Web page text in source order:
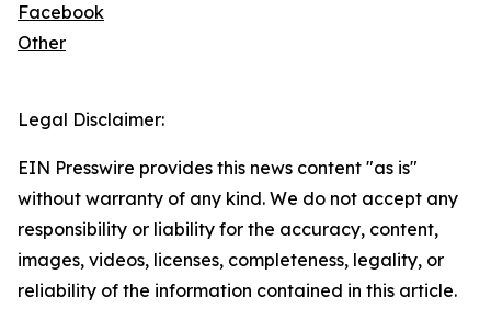
Facebook
Other
Legal Disclaimer:
EIN Presswire provides this news content "as is"
without warranty of any kind. We do not accept any
responsibility or liability for the accuracy, content,
images, videos, licenses, completeness, legality, or
reliability of the information contained in this article.